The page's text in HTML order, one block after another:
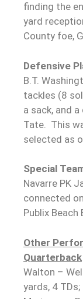
finding the
yard
County foe,
Defensive
B.T.
tackles (8
a sack, and
Tate. This
selected as
Special
Navarre PK
connected
Publix Beach
Other
Quarterback
Walton –
yards, 4